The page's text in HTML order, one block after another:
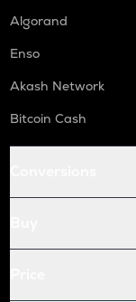
Algorand
Enso
Akash Network
Bitcoin Cash